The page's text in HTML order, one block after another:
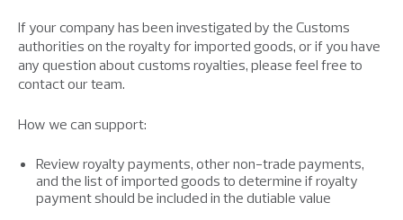
If your company has been investigated by the Customs
authorities on the royalty for imported goods, or if you have
any question about customs royalties, please feel free to
contact our team.
How we can support:
Review royalty payments, other non-trade payments,
and the list of imported goods to determine if royalty
payment should be included in the dutiable value